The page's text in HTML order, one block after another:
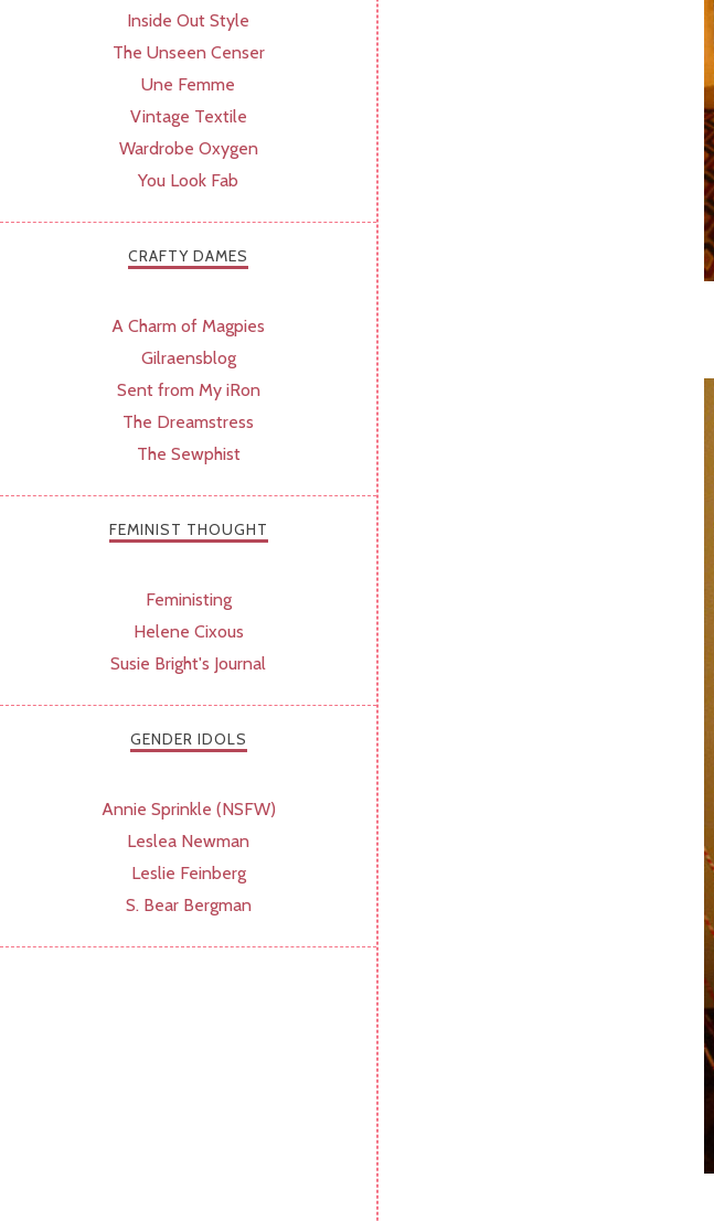
Inside Out Style
The Unseen Censer
Une Femme
Vintage Textile
Wardrobe Oxygen
You Look Fab
CRAFTY DAMES
A Charm of Magpies
Gilraensblog
Sent from My iRon
The Dreamstress
The Sewphist
FEMINIST THOUGHT
Feministing
Helene Cixous
Susie Bright's Journal
GENDER IDOLS
Annie Sprinkle (NSFW)
Leslea Newman
Leslie Feinberg
S. Bear Bergman